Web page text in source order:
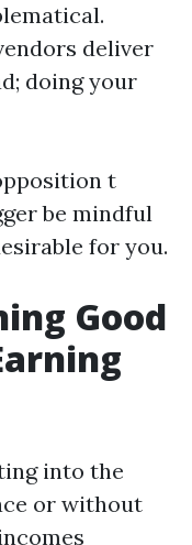
deliver
doing your
t
be mindful
for you.
Good
into the
or without